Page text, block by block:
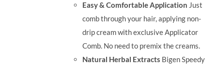
Easy & Comfortable Application Just
comb through your hair, applying non-
drip cream with exclusive Applicator
Comb. No need to premix the creams.
Natural Herbal Extracts Bigen Speedy